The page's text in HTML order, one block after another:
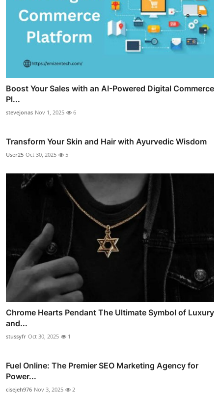
Boost Your Sales with an AI-Powered Digital Commerce
Pl...
stevejonas Nov 1, 2025 6
Transform Your Skin and Hair with Ayurvedic Wisdom
User25 Oct 30, 2025 5
Chrome Hearts Pendant The Ultimate Symbol of Luxury
and...
stussyfr Oct 30, 2025 1
Fuel Online: The Premier SEO Marketing Agency for
Power...
cisejeh976 Nov 3, 2025 2